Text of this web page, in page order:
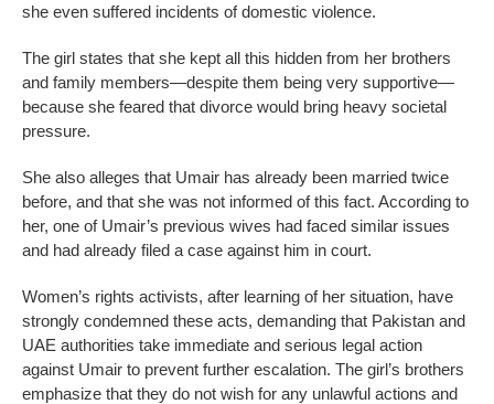
she even suffered incidents of domestic violence.
The girl states that she kept all this hidden from her brothers
and family members—despite them being very supportive—
because she feared that divorce would bring heavy societal
pressure.
She also alleges that Umair has already been married twice
before, and that she was not informed of this fact. According to
her, one of Umair’s previous wives had faced similar issues
and had already filed a case against him in court.
Women’s rights activists, after learning of her situation, have
strongly condemned these acts, demanding that Pakistan and
UAE authorities take immediate and serious legal action
against Umair to prevent further escalation. The girl’s brothers
emphasize that they do not wish for any unlawful actions and